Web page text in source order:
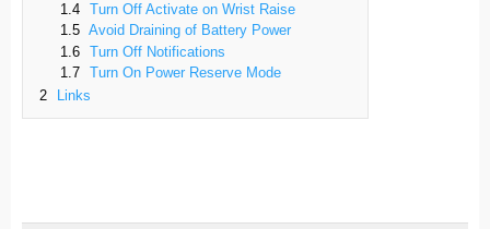
1.4
Turn Off Activate on Wrist Raise
1.5 Avoid Draining of Battery Power
1.6
Turn Off Notifications
1.7
Turn On Power Reserve Mode
2
Links